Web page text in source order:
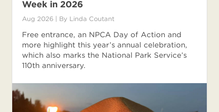
Week in 2026
Aug 2026 | By Linda Coutant
Free entrance, an NPCA Day of Action and
more highlight this year’s annual celebration,
which also marks the National Park Service’s
110th anniversary.